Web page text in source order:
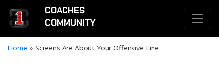
COACHES
COMMUNITY
Home » Screens Are About Your Offensive Line